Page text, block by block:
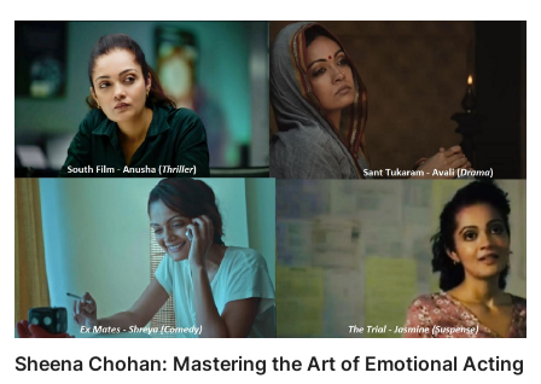
Sheena Chohan: Mastering the Art of Emotional Acting